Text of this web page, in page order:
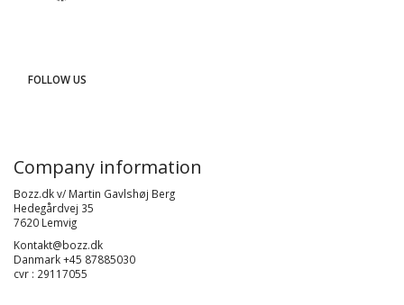
FOLLOW US
Company information
Bozz.dk v/ Martin Gavlshøj Berg
Hedegårdvej 35
7620 Lemvig
Kontakt@bozz.dk
Danmark +45 87885030
cvr : 29117055